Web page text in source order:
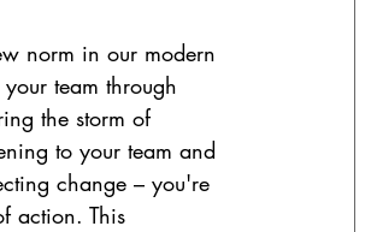
norm in our modern
team through
the storm of
to your team and
change – you're
action. This